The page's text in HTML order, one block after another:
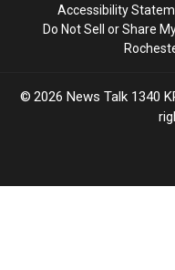
Accessibility
Do Not Sell or Share
2026 News Talk 1340